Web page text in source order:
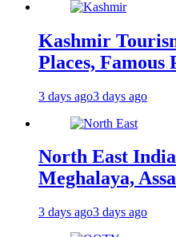
Kashmir
Places, Famous
3 days ago3 days ago
North East
Meghalaya,
3 days ago3 days ago